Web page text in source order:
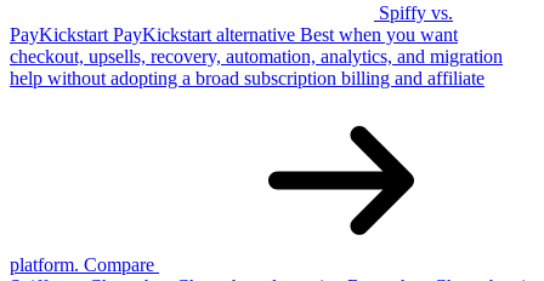
Spiffy vs.
PayKickstart PayKickstart alternative Best when you want
checkout, upsells, recovery, automation, analytics, and migration
help without adopting a broad subscription billing and affiliate
platform. Compare